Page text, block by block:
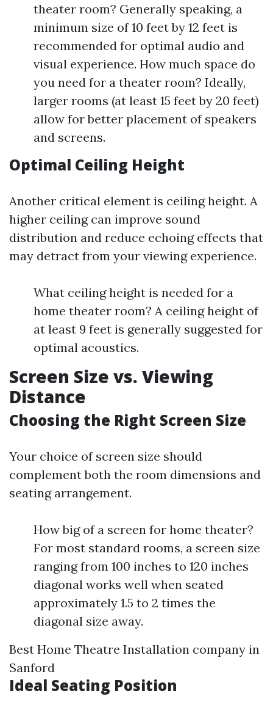
theater room? Generally speaking, a
minimum size of 10 feet by 12 feet is
recommended for optimal audio and
visual experience. How much space do
you need for a theater room? Ideally,
larger rooms (at least 15 feet by 20 feet)
allow for better placement of speakers
and screens.
Optimal Ceiling Height
Another critical element is ceiling height. A
higher ceiling can improve sound
distribution and reduce echoing effects that
may detract from your viewing experience.
What ceiling height is needed for a
home theater room? A ceiling height of
at least 9 feet is generally suggested for
optimal acoustics.
Screen Size vs. Viewing
Distance
Choosing the Right Screen Size
Your choice of screen size should
complement both the room dimensions and
seating arrangement.
How big of a screen for home theater?
For most standard rooms, a screen size
ranging from 100 inches to 120 inches
diagonal works well when seated
approximately 1.5 to 2 times the
diagonal size away.
Best Home Theatre Installation company in
Sanford
Ideal Seating Position